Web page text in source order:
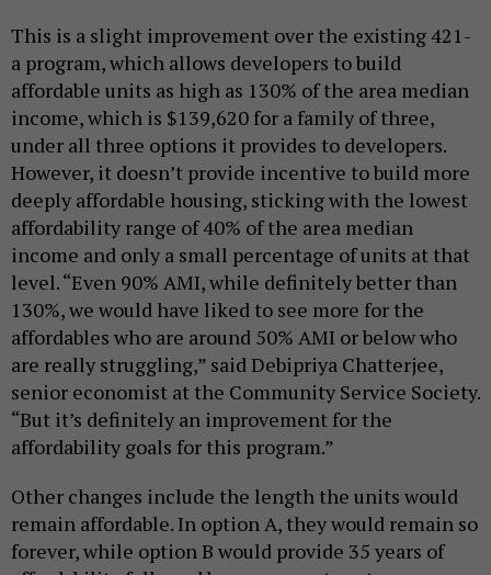
This is a slight improvement over the existing 421-
a program, which allows developers to build
affordable units as high as 130% of the area median
income, which is $139,620 for a family of three,
under all three options it provides to developers.
However, it doesn’t provide incentive to build more
deeply affordable housing, sticking with the lowest
affordability range of 40% of the area median
income and only a small percentage of units at that
level. “Even 90% AMI, while definitely better than
130%, we would have liked to see more for the
affordables who are around 50% AMI or below who
are really struggling,” said Debipriya Chatterjee,
senior economist at the Community Service Society.
“But it’s definitely an improvement for the
affordability goals for this program.”
Other changes include the length the units would
remain affordable. In option A, they would remain so
forever, while option B would provide 35 years of